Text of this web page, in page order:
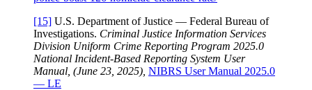
[15] U.S. Department of Justice — Federal Bureau of
Investigations. Criminal Justice Information Services
Division Uniform Crime Reporting Program 2025.0
National Incident-Based Reporting System User
Manual, (June 23, 2025), NIBRS User Manual 2025.0
— LE